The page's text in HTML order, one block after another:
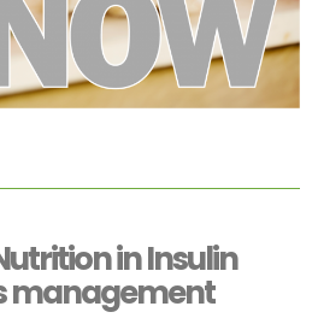
in Insulin
management